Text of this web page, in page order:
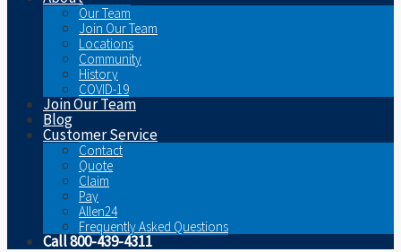
Our Team
Join Our Team
Locations
Community
History
COVID-19
Join Our Team
Blog
Customer Service
Contact
Quote
Claim
Pay
Allen24
Frequently Asked Questions
Call 800-439-4311